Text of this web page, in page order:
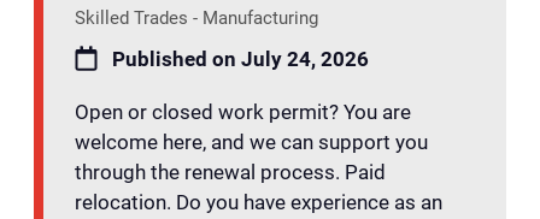
Skilled Trades - Manufacturing
Published on July 24, 2026
Open or closed work permit? You are
welcome here, and we can support you
through the renewal process. Paid
relocation. Do you have experience as an